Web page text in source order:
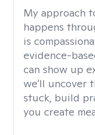
My approach
happens
is
evidence-
can show up
we'll uncover
stuck, build
you create